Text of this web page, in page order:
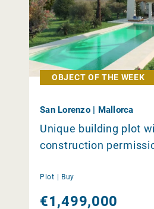
OBJECT OF THE WEEK
San Lorenzo | Mallorca
Unique building plot
construction
Plot | Buy
€1,499,000